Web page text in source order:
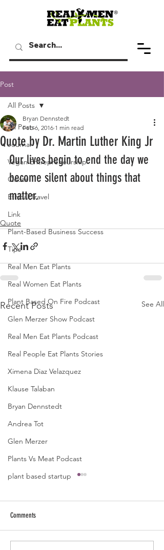
Post
All Posts
Journal
Vegan Entrepreneurship
Quote
Ethical Travel
Link
Plant-Based Business Success
Tips
Real Men Eat Plants
Real Women Eat Plants
Plant Based On Fire Podcast
Glen Merzer Show Podcast
Real Men Eat Plants Podcast
Real People Eat Plants Stories
Ximena Diaz Velazquez
Klause Talaban
Bryan Dennstedt
Andrea Tot
Glen Merzer
Plants Vs Meat Podcast
plant based startup
All Posts
Quote by Dr. Martin Luther King Jr
Bryan Dennstedt
Feb 6, 2016 1 min read
Our lives begin to end the day we
become silent about things that
matter.
Quote
Recent Posts See All
Comments